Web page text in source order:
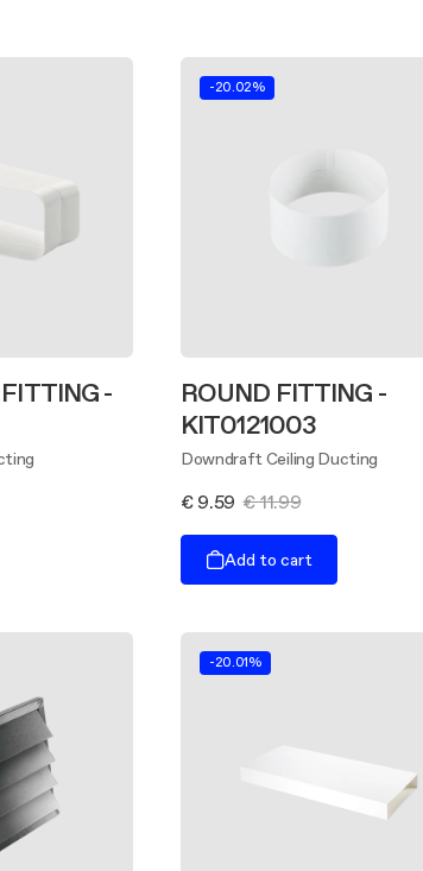
-
-20.02%
ROUND FITTING -
KIT0121003
Downdraft Ceiling Ducting
€ 9.59 € 11.99
Add to cart
-20.01%